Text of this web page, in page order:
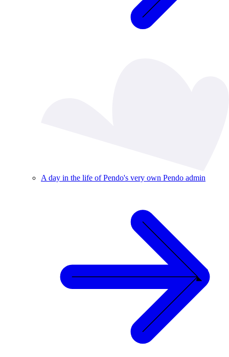
A day in the life of Pendo's very own Pendo admin